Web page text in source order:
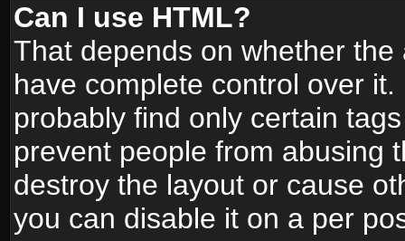
Can I use HTML?
That depends on whether
have complete control over
probably find only certain
prevent people from abusing
destroy the layout or cause
you can disable it on a per